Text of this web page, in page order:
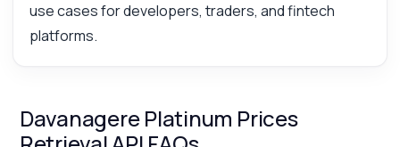
use cases for developers, traders, and fintech
platforms.
Davanagere Platinum Prices